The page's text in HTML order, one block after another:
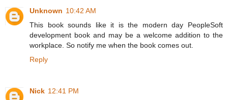
Unknown 10:42 AM
This book sounds like it is the modern day PeopleSoft
development book and may be a welcome addition to the
workplace. So notify me when the book comes out.
Reply
Nick 12:41 PM